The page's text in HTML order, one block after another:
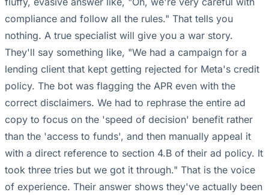
compliance and follow all the rules." That tells you
nothing. A true specialist will give you a war story.
They'll say something like, "We had a campaign for a
lending client that kept getting rejected for Meta's credit
policy. The bot was flagging the APR even with the
correct disclaimers. We had to rephrase the entire ad
copy to focus on the 'speed of decision' benefit rather
than the 'access to funds', and then manually appeal it
with a direct reference to section 4.B of their ad policy. It
took three tries but we got it through." That is the voice
of experience. Their answer shows they've actually been